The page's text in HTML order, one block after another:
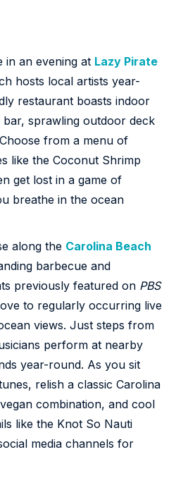
in an evening at Lazy Pirate
hosts local artists year-
restaurant boasts indoor
sprawling outdoor deck
from a menu of
like the Coconut Shrimp
get lost in a game of
breathe in the ocean
along the Carolina Beach
barbecue and
previously featured on PBS
to regularly occurring live
views. Just steps from
perform at nearby
year-round. As you sit
relish a classic Carolina
combination, and cool
like the Knot So Nauti
media channels for